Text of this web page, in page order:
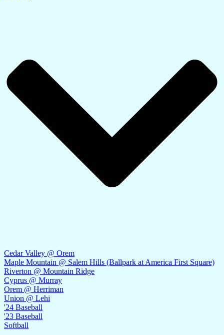
Cedar Valley @ Orem
Maple Mountain @ Salem Hills (Ballpark at America First Square)
Riverton @ Mountain Ridge
Cyprus @ Murray
Orem @ Herriman
Union @ Lehi
'24 Baseball
'23 Baseball
Softball